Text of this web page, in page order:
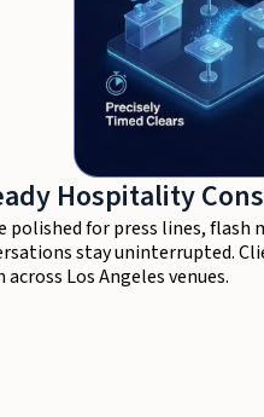
Hospitality
polished for press lines,
stay uninterrupted.
Los Angeles venues.